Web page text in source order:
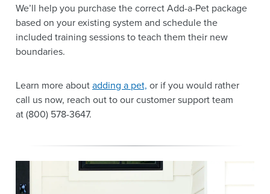
We’ll help you purchase the correct Add-a-Pet package
based on your existing system and schedule the
included training sessions to teach them their new
boundaries.
Learn more aboutadding a pet, or if you would rather
call us now, reach out to our customer support team
at (800) 578-3647.